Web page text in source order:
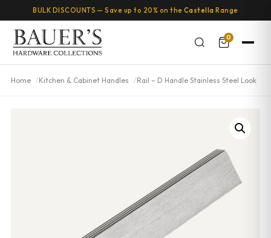
BULK DISCOUNTS — Save up to 20% on the Castella Range
0
Home Kitchen & Cabinet Handles Rail – D Handle Stainless Steel Look